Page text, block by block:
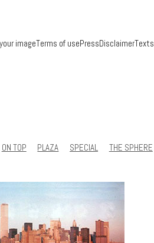
imageTerms of usePressDisclaimerTexts
ON TOP PLAZA SPECIAL THE SPHERE